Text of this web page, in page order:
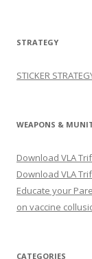
STRATEGY
STICKER
WEAPONS &
Download VLA
Download VLA
Educate your
on vaccine
CATEGORIES